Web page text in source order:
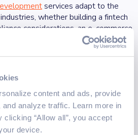
content and ads, provide
analyze traffic. Learn more in
clicking “Allow all”, you accept
device.
services adapt to the
whether building a fintech
considerations, an e-commerce
or optimizing supply chain
fleet operations.
that the MVP aligns with your
increasing the chances of
AI-powered development can
and improve efficiency,
quality MVPs quickly and cost-